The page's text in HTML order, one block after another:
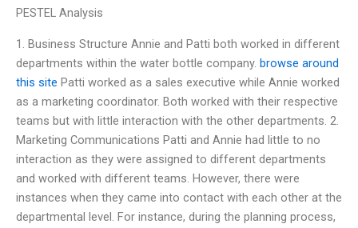
PESTEL Analysis
1. Business Structure Annie and Patti both worked in different
departments within the water bottle company. browse around
this site Patti worked as a sales executive while Annie worked
as a marketing coordinator. Both worked with their respective
teams but with little interaction with the other departments. 2.
Marketing Communications Patti and Annie had little to no
interaction as they were assigned to different departments
and worked with different teams. However, there were
instances when they came into contact with each other at the
departmental level. For instance, during the planning process,